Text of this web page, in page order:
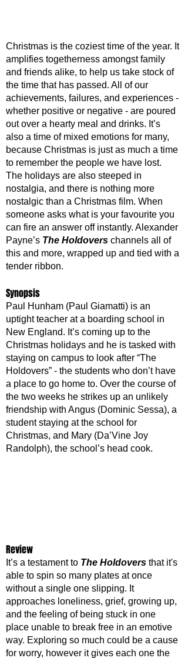
Christmas is the coziest time of the year. It
amplifies togetherness amongst family
and friends alike, to help us take stock of
the time that has passed. All of our
achievements, failures, and experiences -
whether positive or negative - are poured
out over a hearty meal and drinks. It’s
also a time of mixed emotions for many,
because Christmas is just as much a time
to remember the people we have lost.
The holidays are also steeped in
nostalgia, and there is nothing more
nostalgic than a Christmas film. When
someone asks what is your favourite you
can fire an answer off instantly. Alexander
Payne’s The Holdovers channels all of
this and more, wrapped up and tied with a
tender ribbon.
Synopsis
Paul Hunham (Paul Giamatti) is an
uptight teacher at a boarding school in
New England. It’s coming up to the
Christmas holidays and he is tasked with
staying on campus to look after “The
Holdovers” - the students who don’t have
a place to go home to. Over the course of
the two weeks he strikes up an unlikely
friendship with Angus (Dominic Sessa), a
student staying at the school for
Christmas, and Mary (Da’Vine Joy
Randolph), the school’s head cook.
Review
It’s a testament to The Holdovers that it's
able to spin so many plates at once
without a single one slipping. It
approaches loneliness, grief, growing up,
and the feeling of being stuck in one
place unable to break free in an emotive
way. Exploring so much could be a cause
for worry, however it gives each one the